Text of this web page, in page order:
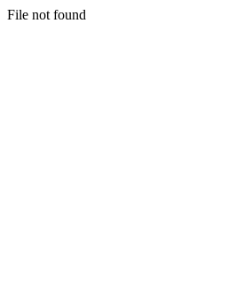
File not found